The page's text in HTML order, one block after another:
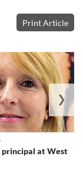
Print Article
principal at West
❯